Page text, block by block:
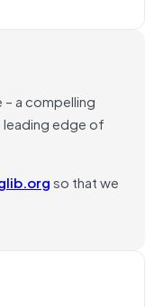
a compelling
edge of
so that we